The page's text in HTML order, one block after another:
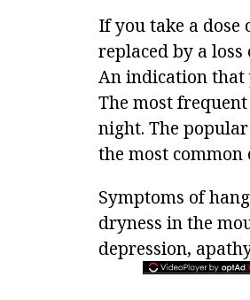
If you take a dose
replaced by a
An indication that
The most
night. The
the most
Symptoms of
dryness in the
depression,